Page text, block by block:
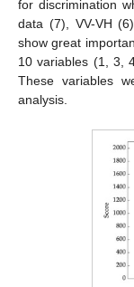
for discrimination
data (7), VV-VH
show great
10 variables (1, 3,
These variables
analysis.